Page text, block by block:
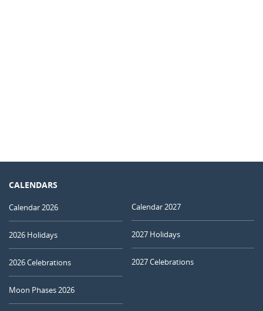
CALENDARS
Calendar 2026
2026 Holidays
2026 Celebrations
Moon Phases 2026
Calendar 2027
2027 Holidays
2027 Celebrations